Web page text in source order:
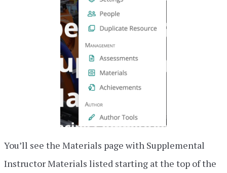
You’ll see the Materials page with Supplemental
Instructor Materials listed starting at the top of the